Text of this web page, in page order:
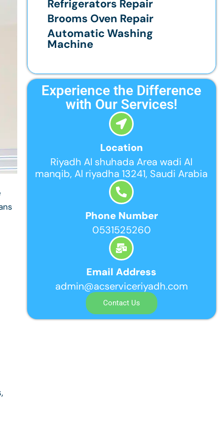
Refrigerators Repair
Brooms Oven Repair
Automatic Washing
Machine
Experience the Difference
with Our Services!
Location
Riyadh Al shuhada Area wadi Al
manqib, Al riyadha 13241, Saudi Arabia
Phone Number
0531525260
Email Address
admin@acserviceriyadh.com
Contact Us